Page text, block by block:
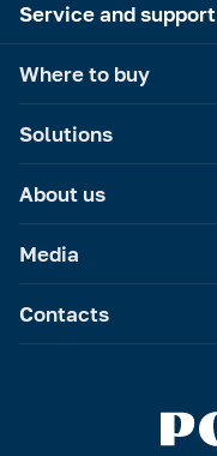
Service and support
Where to buy
Solutions
About us
Media
Contacts